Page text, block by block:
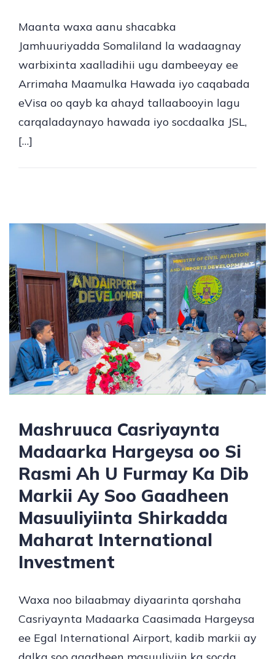
Maanta waxa aanu shacabka
Jamhuuriyadda Somaliland la wadaagnay
warbixinta xaalladihii ugu dambeeyay ee
Arrimaha Maamulka Hawada iyo caqabada
eVisa oo qayb ka ahayd tallaabooyin lagu
carqaladaynayo hawada iyo socdaalka JSL,
[…]
Mashruuca Casriyaynta
Madaarka Hargeysa oo Si
Rasmi Ah U Furmay Ka Dib
Markii Ay Soo Gaadheen
Masuuliyiinta Shirkadda
Maharat International
Investment
Waxa noo bilaabmay diyaarinta qorshaha
Casriyaynta Madaarka Caasimada Hargeysa
ee Egal International Airport, kadib markii ay